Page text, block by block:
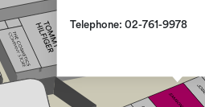
Telephone: 02-761-9978